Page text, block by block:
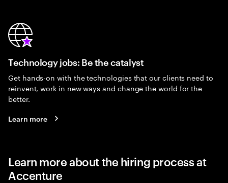
Technology jobs: Be the catalyst
Get hands-on with the technologies that our clients need to
reinvent, work in new ways and change the world for the
better.
Learn more
Learn more about the hiring process at
Accenture